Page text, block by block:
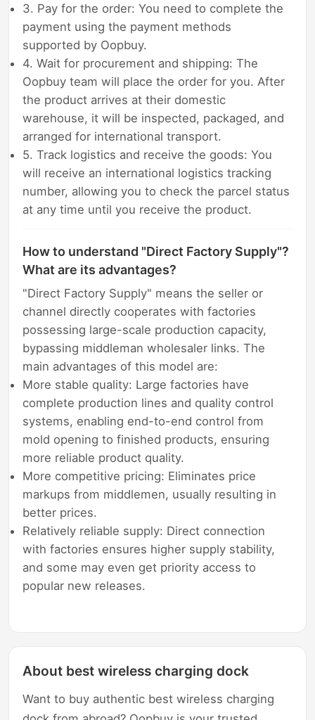
3. Pay for the order: You need to complete the
payment using the payment methods
supported by Oopbuy.
4. Wait for procurement and shipping: The
Oopbuy team will place the order for you. After
the product arrives at their domestic
warehouse, it will be inspected, packaged, and
arranged for international transport.
5. Track logistics and receive the goods: You
will receive an international logistics tracking
number, allowing you to check the parcel status
at any time until you receive the product.
How to understand "Direct Factory Supply"?
What are its advantages?
"Direct Factory Supply" means the seller or
channel directly cooperates with factories
possessing large-scale production capacity,
bypassing middleman wholesaler links. The
main advantages of this model are:
More stable quality: Large factories have
complete production lines and quality control
systems, enabling end-to-end control from
mold opening to finished products, ensuring
more reliable product quality.
More competitive pricing: Eliminates price
markups from middlemen, usually resulting in
better prices.
Relatively reliable supply: Direct connection
with factories ensures higher supply stability,
and some may even get priority access to
popular new releases.
About best wireless charging dock
Want to buy authentic best wireless charging